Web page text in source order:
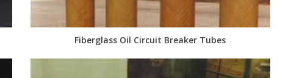
Fiberglass Oil Circuit Breaker Tubes